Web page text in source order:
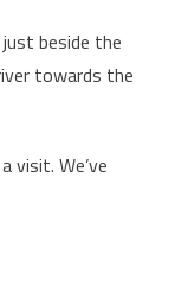
beside the
towards the
visit. We’ve